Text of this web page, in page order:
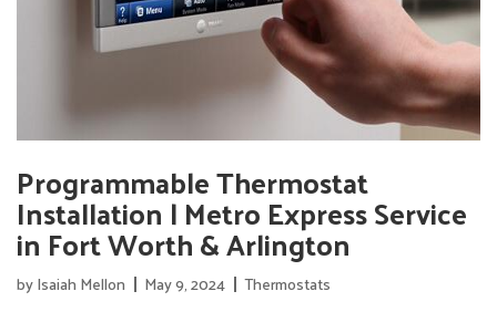
Programmable Thermostat
Installation | Metro Express Service
in Fort Worth & Arlington
byIsaiah Mellon May 9, 2024 Thermostats